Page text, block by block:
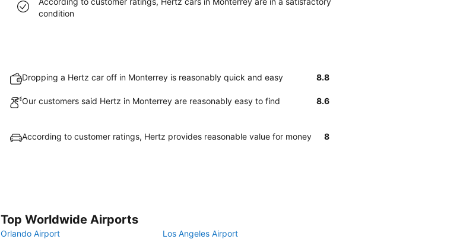
condition
Dropping a Hertz car off in Monterrey is reasonably quick and easy 8.8
Our customers said Hertz in Monterrey are reasonably easy to find 8.6
According to customer ratings, Hertz provides reasonable value for money 8
Top Worldwide Airports
Orlando Airport
Los Angeles Airport